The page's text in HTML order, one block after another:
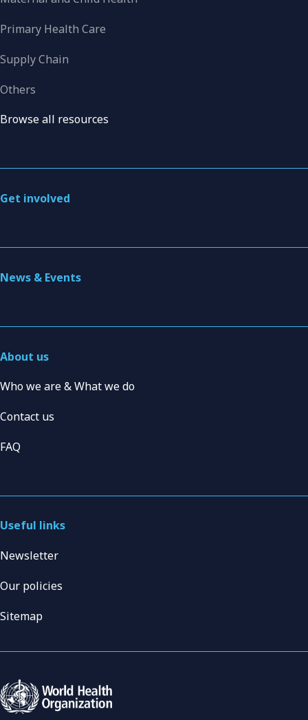
Primary Health Care
Supply Chain
Others
Browse all resources
Get involved
News & Events
About us
Who we are & What we do
Contact us
FAQ
Useful links
Newsletter
Our policies
Sitemap